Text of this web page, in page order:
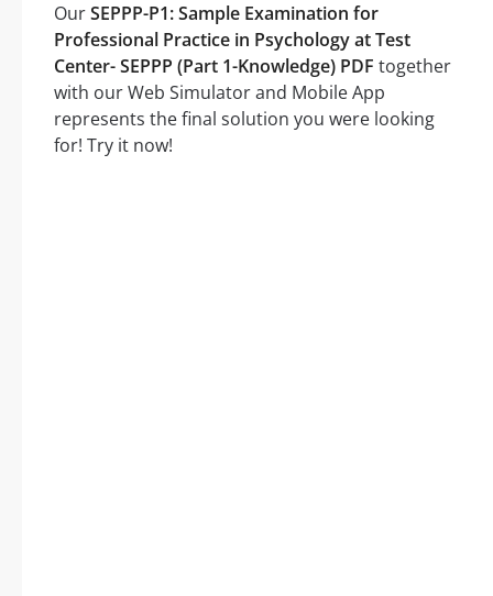
OurSEPPP-P1: Sample Examination for
Professional Practice in Psychology at Test
Center- SEPPP (Part 1-Knowledge) PDF together
with our Web Simulator and Mobile App
represents the final solution you were looking
for! Try it now!